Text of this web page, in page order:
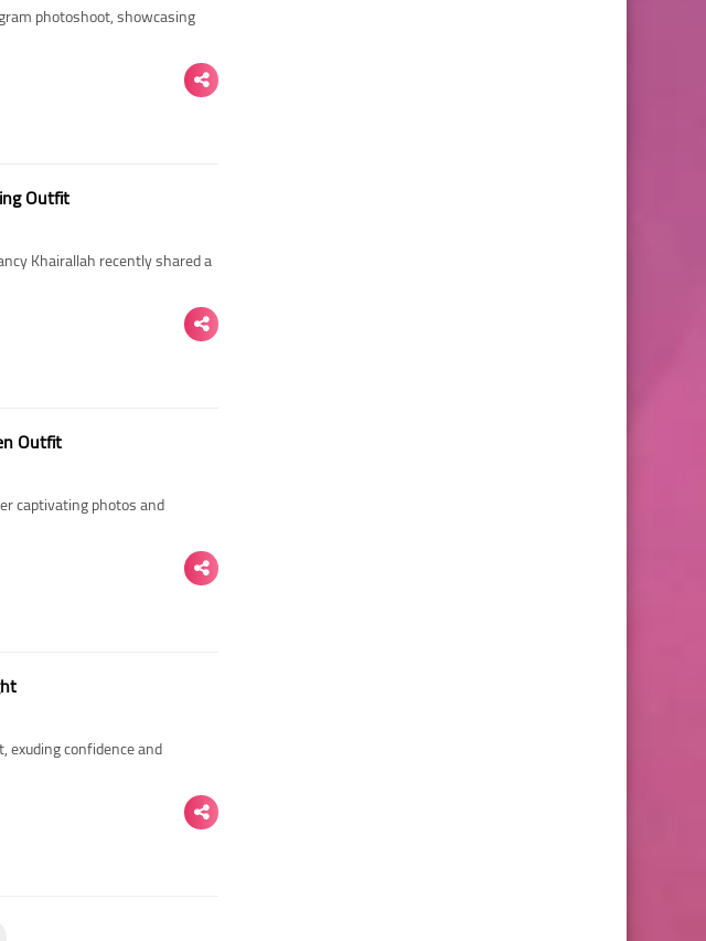
photoshoot, showcasing
Outfit
Khairallah recently shared a
Outfit
captivating photos and
confidence and